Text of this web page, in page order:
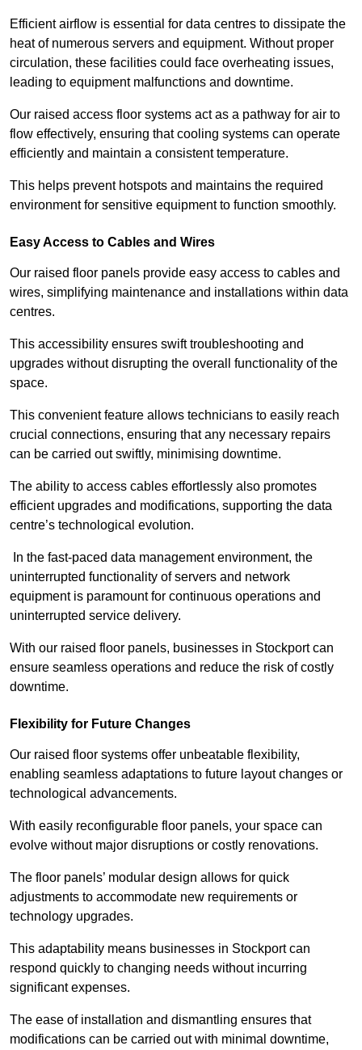
Efficient airflow is essential for data centres to dissipate the
heat of numerous servers and equipment. Without proper
circulation, these facilities could face overheating issues,
leading to equipment malfunctions and downtime.
Our raised access floor systems act as a pathway for air to
flow effectively, ensuring that cooling systems can operate
efficiently and maintain a consistent temperature.
This helps prevent hotspots and maintains the required
environment for sensitive equipment to function smoothly.
Easy Access to Cables and Wires
Our raised floor panels provide easy access to cables and
wires, simplifying maintenance and installations within data
centres.
This accessibility ensures swift troubleshooting and
upgrades without disrupting the overall functionality of the
space.
This convenient feature allows technicians to easily reach
crucial connections, ensuring that any necessary repairs
can be carried out swiftly, minimising downtime.
The ability to access cables effortlessly also promotes
efficient upgrades and modifications, supporting the data
centre’s technological evolution.
In the fast-paced data management environment, the
uninterrupted functionality of servers and network
equipment is paramount for continuous operations and
uninterrupted service delivery.
With our raised floor panels, businesses in Stockport can
ensure seamless operations and reduce the risk of costly
downtime.
Flexibility for Future Changes
Our raised floor systems offer unbeatable flexibility,
enabling seamless adaptations to future layout changes or
technological advancements.
With easily reconfigurable floor panels, your space can
evolve without major disruptions or costly renovations.
The floor panels’ modular design allows for quick
adjustments to accommodate new requirements or
technology upgrades.
This adaptability means businesses in Stockport can
respond quickly to changing needs without incurring
significant expenses.
The ease of installation and dismantling ensures that
modifications can be carried out with minimal downtime,